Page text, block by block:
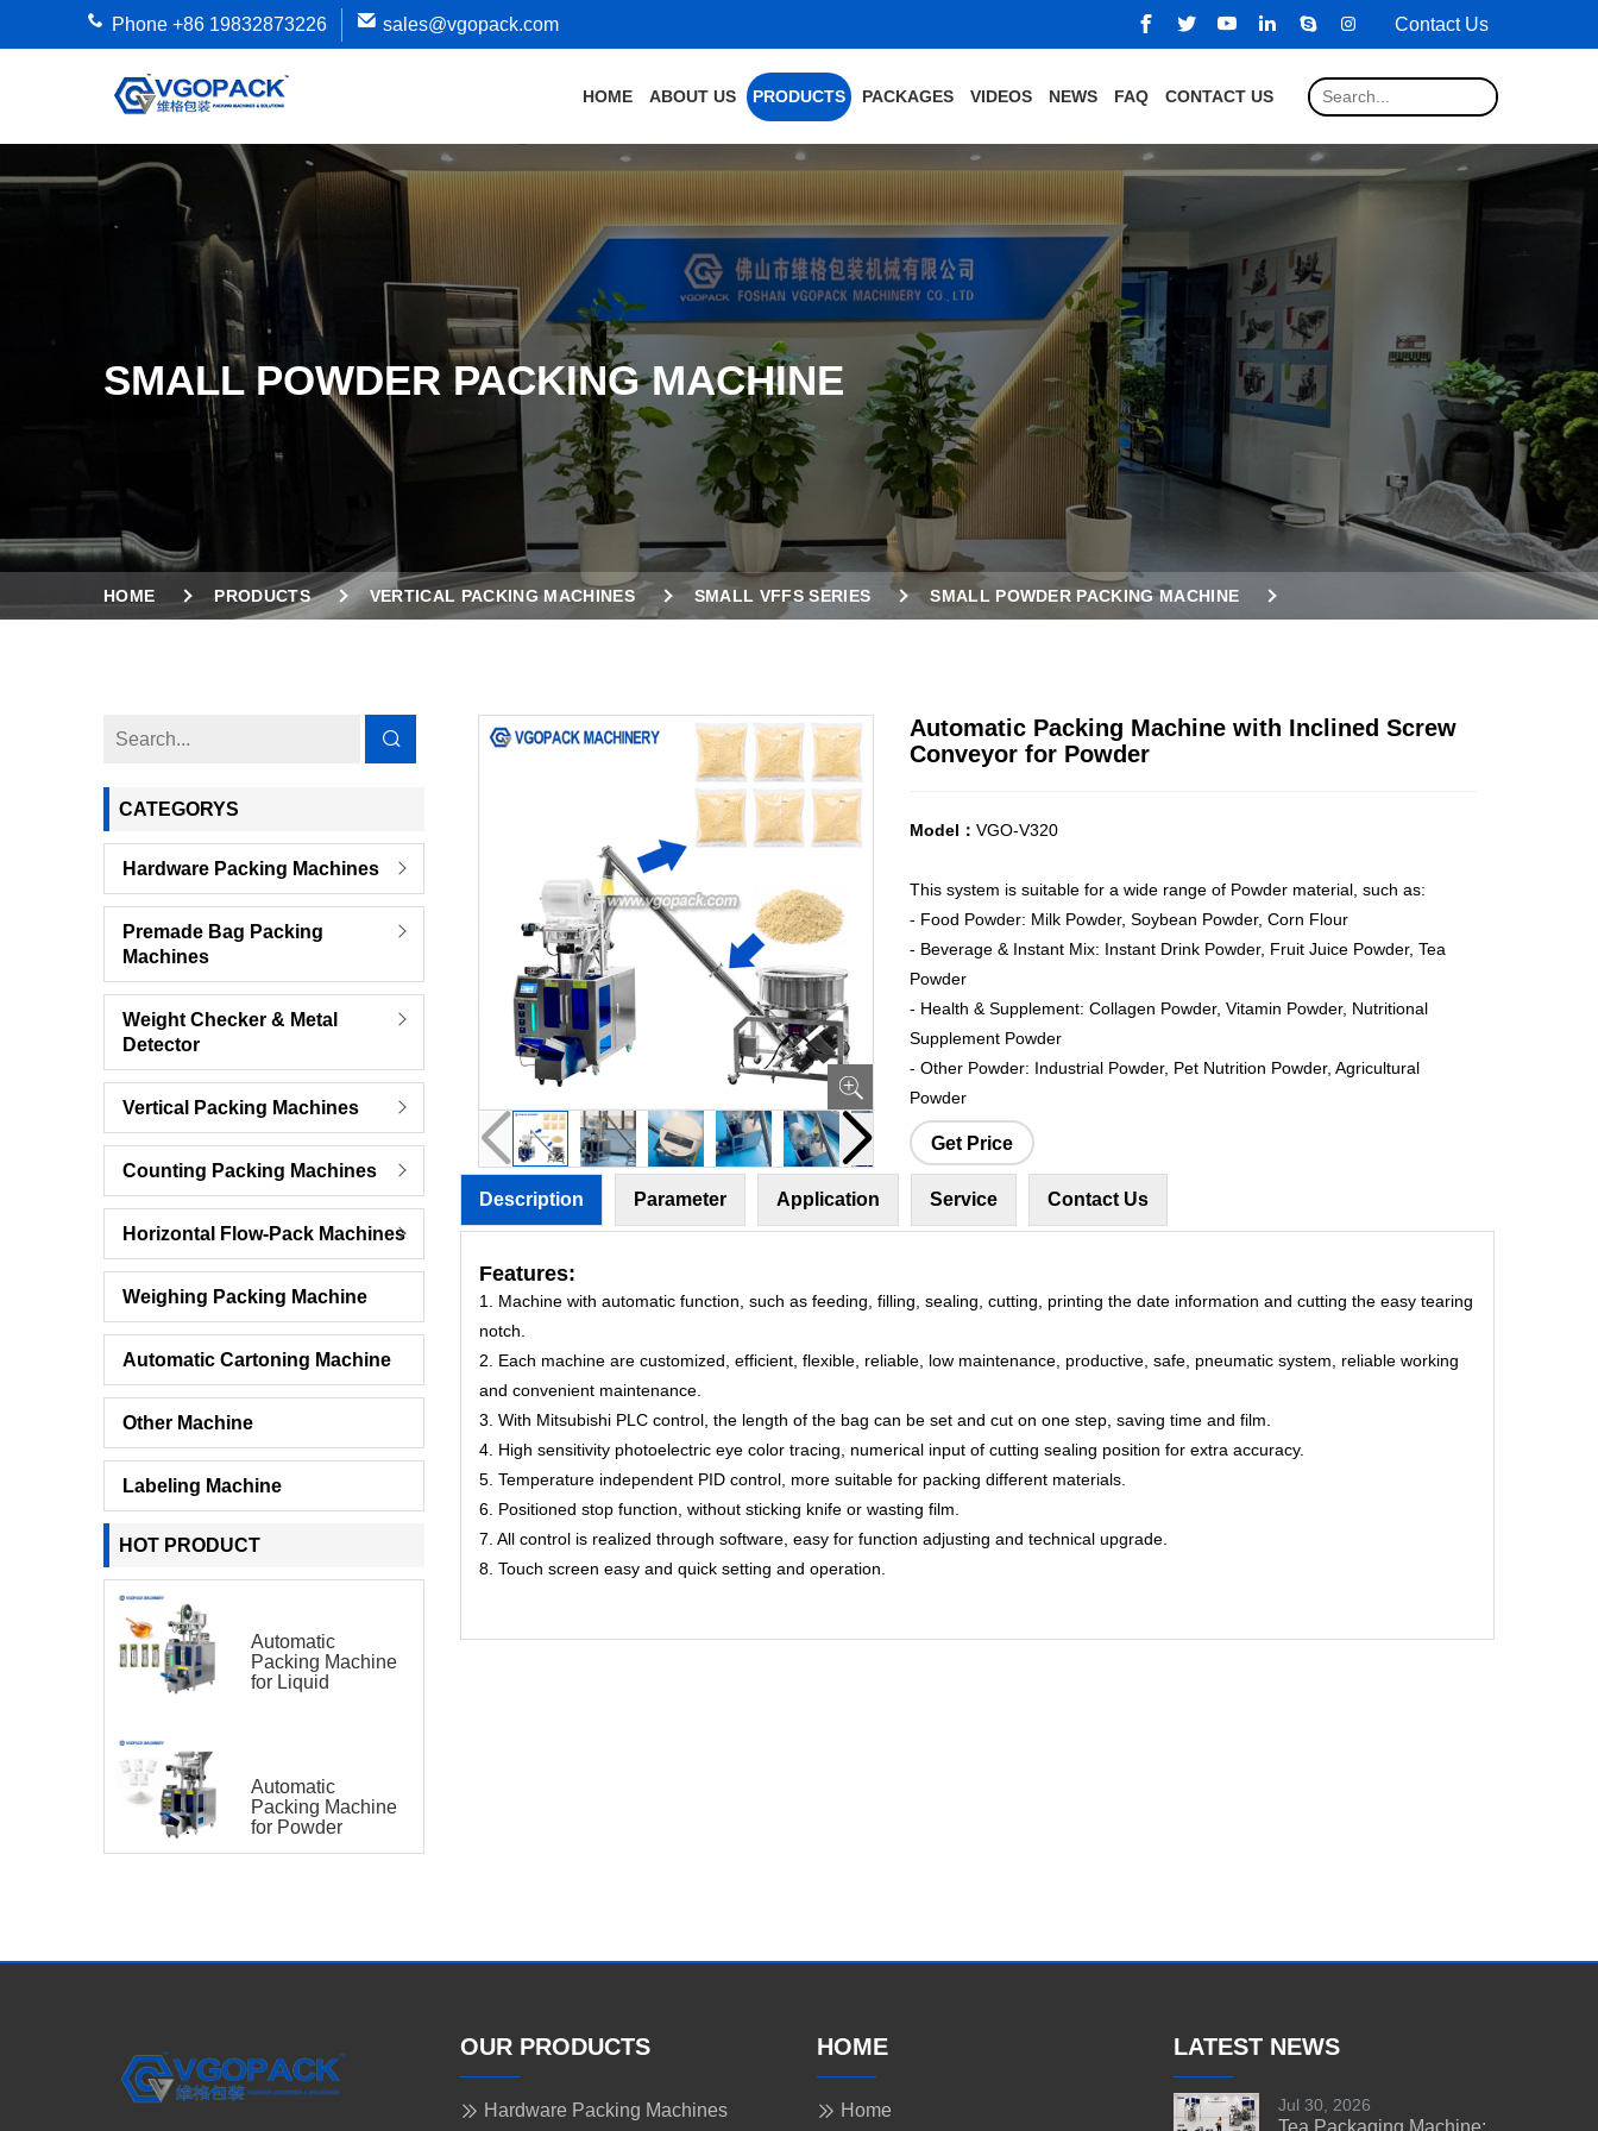
Phone +86 19832873226 sales@vgopack.com Contact Us
HOME ABOUT US PRODUCTS PACKAGES VIDEOS NEWS FAQ CONTACT US
SMALL POWDER PACKING MACHINE
HOME PRODUCTS VERTICAL PACKING MACHINES SMALL VFFS SERIES SMALL POWDER PACKING MACHINE
CATEGORYS
Hardware Packing Machines
Premade Bag Packing
Machines
Weight Checker & Metal
Detector
Vertical Packing Machines
Counting Packing Machines
Horizontal Flow-Pack Machines
Weighing Packing Machine
Automatic Cartoning Machine
Other Machine
Labeling Machine
HOT PRODUCT
Automatic
Packing Machine
for Liquid
Automatic
Packing Machine
for Powder
Automatic Packing Machine with Inclined Screw
Conveyor for Powder
Model： VGO-V320
This system is suitable for a wide range of Powder material, such as:
- Food Powder: Milk Powder, Soybean Powder, Corn Flour
- Beverage & Instant Mix: Instant Drink Powder, Fruit Juice Powder, Tea
Powder
- Health & Supplement: Collagen Powder, Vitamin Powder, Nutritional
Supplement Powder
- Other Powder: Industrial Powder, Pet Nutrition Powder, Agricultural
Powder
Get Price
Description Parameter Application Service Contact Us
Features:
1. Machine with automatic function, such as feeding, filling, sealing, cutting, printing the date information and cutting the easy tearing
notch.
2. Each machine are customized, efficient, flexible, reliable, low maintenance, productive, safe, pneumatic system, reliable working
and convenient maintenance.
3. With Mitsubishi PLC control, the length of the bag can be set and cut on one step, saving time and film.
4. High sensitivity photoelectric eye color tracing, numerical input of cutting sealing position for extra accuracy.
5. Temperature independent PID control, more suitable for packing different materials.
6. Positioned stop function, without sticking knife or wasting film.
7. All control is realized through software, easy for function adjusting and technical upgrade.
8. Touch screen easy and quick setting and operation.
OUR PRODUCTS
Hardware Packing Machines
HOME
Home
LATEST NEWS
Jul 30, 2026
Tea Packaging Machine: